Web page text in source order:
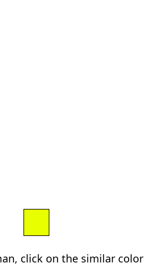
click on the similar color